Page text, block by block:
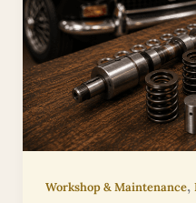
Workshop & Maintenance,